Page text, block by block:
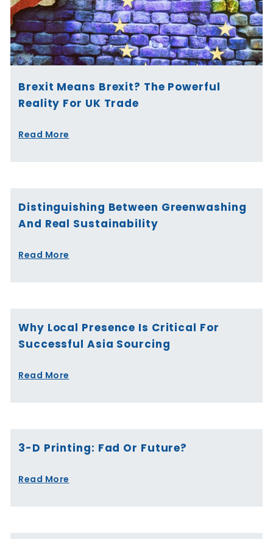
Brexit Means Brexit? The Powerful
Reality For UK Trade
Read More
Distinguishing Between Greenwashing
And Real Sustainability
Read More
Why Local Presence Is Critical For
Successful Asia Sourcing
Read More
3-D Printing: Fad Or Future?
Read More